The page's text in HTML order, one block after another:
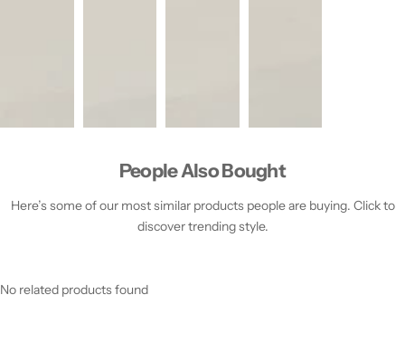
People Also Bought
Here’s some of our most similar products people are buying. Click to
discover trending style.
No related products found